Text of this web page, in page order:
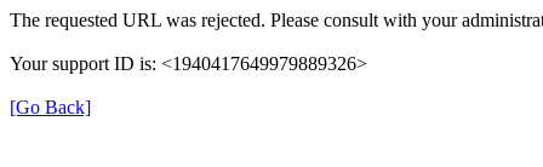
The requested URL was rejected. Please consult with your
Your support ID is: <1940417649979889326>
[Go Back]